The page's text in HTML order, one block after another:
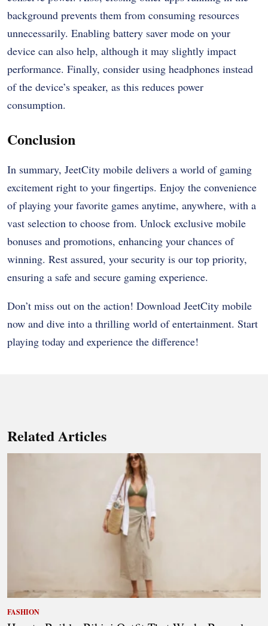
background prevents them from consuming resources
unnecessarily. Enabling battery saver mode on your
device can also help, although it may slightly impact
performance. Finally, consider using headphones instead
of the device’s speaker, as this reduces power
consumption.
Conclusion
In summary, JeetCity mobile delivers a world of gaming
excitement right to your fingertips. Enjoy the convenience
of playing your favorite games anytime, anywhere, with a
vast selection to choose from. Unlock exclusive mobile
bonuses and promotions, enhancing your chances of
winning. Rest assured, your security is our top priority,
ensuring a safe and secure gaming experience.
Don’t miss out on the action! Download JeetCity mobile
now and dive into a thrilling world of entertainment. Start
playing today and experience the difference!
Related Articles
FASHION